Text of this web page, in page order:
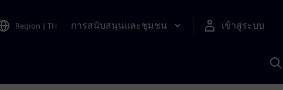
Region | TH การสนับสนุนและชุมชน เข้าสู่ระบบ